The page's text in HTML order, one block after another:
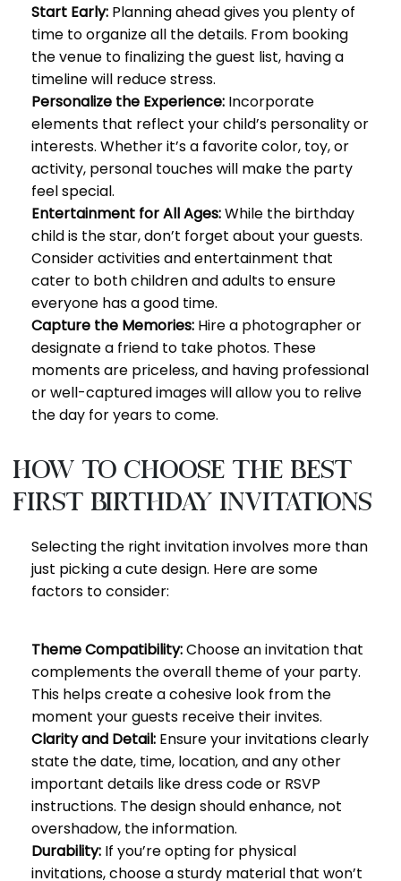
Start Early: Planning ahead gives you plenty of
time to organize all the details. From booking
the venue to finalizing the guest list, having a
timeline will reduce stress.
Personalize the Experience: Incorporate
elements that reflect your child’s personality or
interests. Whether it’s a favorite color, toy, or
activity, personal touches will make the party
feel special.
Entertainment for All Ages:While the birthday
child is the star, don’t forget about your guests.
Consider activities and entertainment that
cater to both children and adults to ensure
everyone has a good time.
Capture the Memories: Hire a photographer or
designate a friend to take photos. These
moments are priceless, and having professional
or well-captured images will allow you to relive
the day for years to come.
How to Choose the Best
First Birthday Invitations
Selecting the right invitation involves more than
just picking a cute design. Here are some
factors to consider:
Theme Compatibility:Choose an invitation that
complements the overall theme of your party.
This helps create a cohesive look from the
moment your guests receive their invites.
Clarity and Detail: Ensure your invitations clearly
state the date, time, location, and any other
important details like dress code or RSVP
instructions. The design should enhance, not
overshadow, the information.
Durability: If you’re opting for physical
invitations, choose a sturdy material that won’t